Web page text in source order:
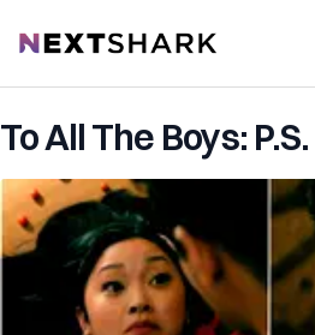
NextShark
To All The Boys: